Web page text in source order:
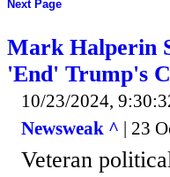
Next Page
Mark Halperin
'End' Trump's
10/23/2024,
Newsweak ^ | 23
Veteran